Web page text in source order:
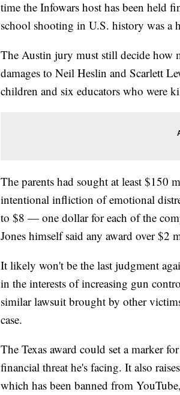
time the Infowars host has been held
school shooting in U.S. history was a
The Austin jury must still decide how
damages to Neil Heslin and Scarlett
children and six educators who were
The parents had sought at least $150
intentional infliction of emotional
to $8 — one dollar for each of the
Jones himself said any award over
It likely won't be the last judgment
in the interests of increasing gun
similar lawsuit brought by other
case.
The Texas award could set a marker
financial threat he's facing. It also
which has been banned from